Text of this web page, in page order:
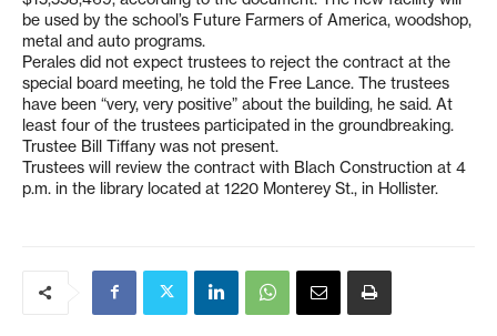
be used by the school’s Future Farmers of America, woodshop,
metal and auto programs.
Perales did not expect trustees to reject the contract at the
special board meeting, he told the Free Lance. The trustees
have been “very, very positive” about the building, he said. At
least four of the trustees participated in the groundbreaking.
Trustee Bill Tiffany was not present.
Trustees will review the contract with Blach Construction at 4
p.m. in the library located at 1220 Monterey St., in Hollister.